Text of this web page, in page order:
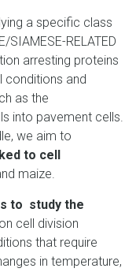
a specific class
RELATED
arresting proteins
conditions and
as the
into pavement cells.
we aim to
to cell
maize.
to study the
on cell division
that require
in temperature,